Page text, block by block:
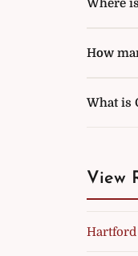
Where
How
What is
View
Hartford